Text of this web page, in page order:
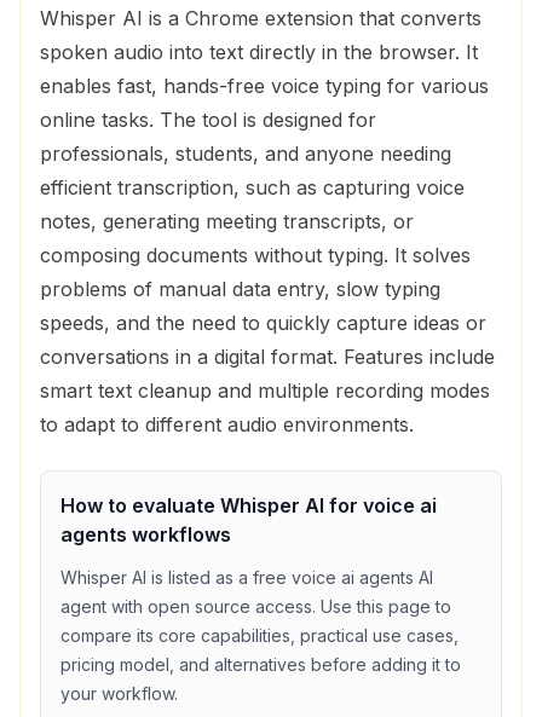
Whisper AI is a Chrome extension that converts
spoken audio into text directly in the browser. It
enables fast, hands-free voice typing for various
online tasks. The tool is designed for
professionals, students, and anyone needing
efficient transcription, such as capturing voice
notes, generating meeting transcripts, or
composing documents without typing. It solves
problems of manual data entry, slow typing
speeds, and the need to quickly capture ideas or
conversations in a digital format. Features include
smart text cleanup and multiple recording modes
to adapt to different audio environments.
How to evaluate Whisper AI for voice ai
agents workflows
Whisper AI is listed as a free voice ai agents AI
agent with open source access. Use this page to
compare its core capabilities, practical use cases,
pricing model, and alternatives before adding it to
your workflow.